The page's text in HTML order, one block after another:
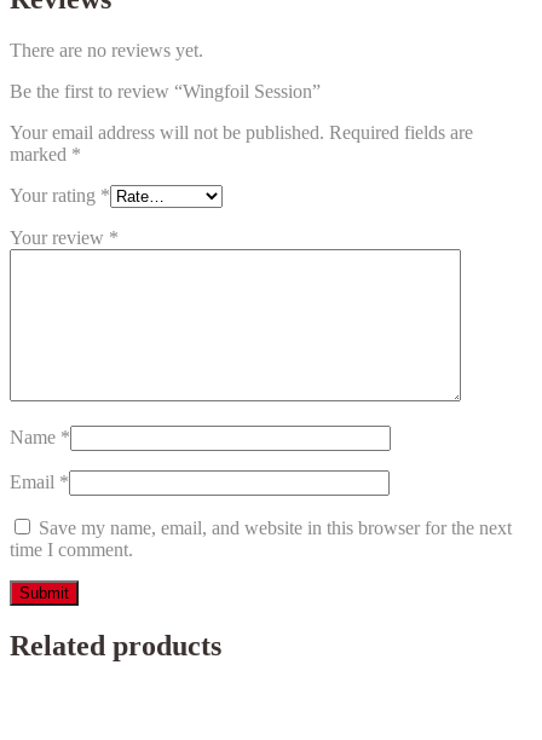
There are no reviews yet.
Be the first to review “Wingfoil Session”
Your email address will not be published. Required fields are
marked *
Your rating *
Your review *
Name *
Email *
Save my name, email, and website in this browser for the next
time I comment.
Related products